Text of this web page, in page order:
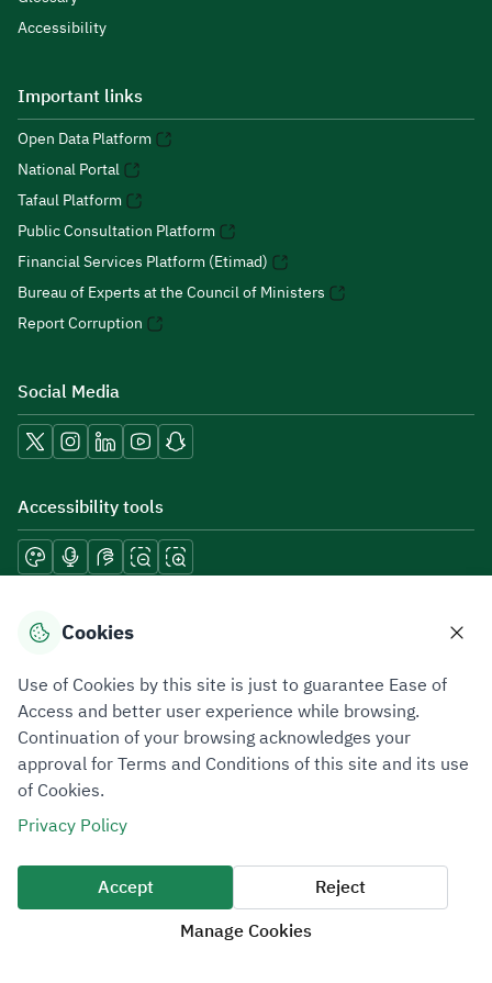
Accessibility
Important links
Open Data Platform
National Portal
Tafaul Platform
Public Consultation Platform
Financial Services Platform (Etimad)
Bureau of Experts at the Council of Ministers
Report Corruption
Social Media
Accessibility tools
Download mobile applications
Privacy PolicyTerms of UseSite Map
All rights reserved 2026 © ZATCA.GOV.SA
Developed and Maintained by Zakat, Tax and Customs Authority
Last update for site was
07 August 2026 10:30 AM
Cookies
Use of Cookies by this site is just to guarantee Ease of
Access and better user experience while browsing.
Continuation of your browsing acknowledges your
approval for Terms and Conditions of this site and its use
of Cookies.
Privacy Policy
Accept
Reject
Manage Cookies